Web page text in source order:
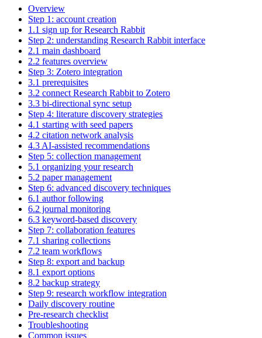
Overview
Step 1: account creation
1.1 sign up for Research Rabbit
Step 2: understanding Research Rabbit interface
2.1 main dashboard
2.2 features overview
Step 3: Zotero integration
3.1 prerequisites
3.2 connect Research Rabbit to Zotero
3.3 bi-directional sync setup
Step 4: literature discovery strategies
4.1 starting with seed papers
4.2 citation network analysis
4.3 AI-assisted recommendations
Step 5: collection management
5.1 organizing your research
5.2 paper management
Step 6: advanced discovery techniques
6.1 author following
6.2 journal monitoring
6.3 keyword-based discovery
Step 7: collaboration features
7.1 sharing collections
7.2 team workflows
Step 8: export and backup
8.1 export options
8.2 backup strategy
Step 9: research workflow integration
Daily discovery routine
Pre-research checklist
Troubleshooting
Common issues